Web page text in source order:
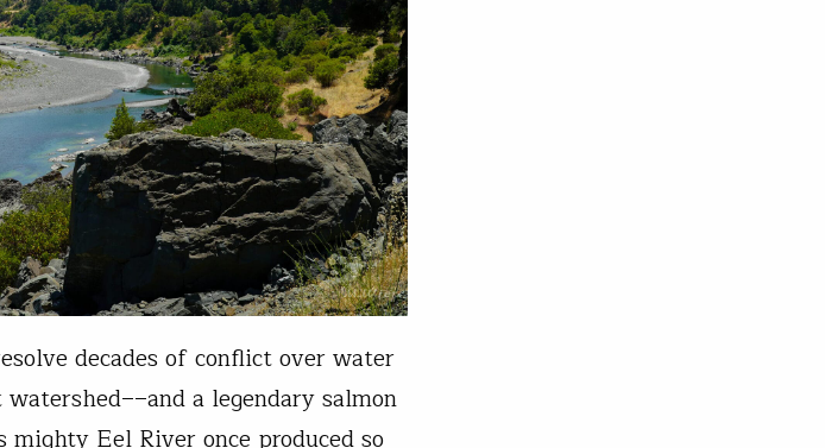
decades of conflict over water
a legendary salmon
Eel River once produced so